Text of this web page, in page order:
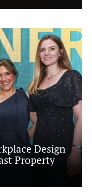
Design
Property